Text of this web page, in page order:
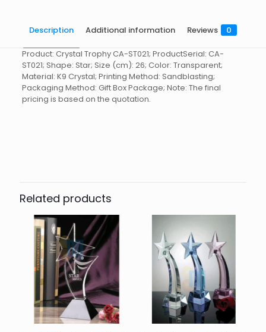
Description Additional information Reviews 0
Product: Crystal Trophy CA-ST021; ProductSerial: CA-
ST021; Shape: Star; Size (cm): 26; Color: Transparent;
Material: K9 Crystal; Printing Method: Sandblasting;
Packaging Method: Gift Box Package; Note: The final
pricing is based on the quotation.
Trophy CA-ST021”
You must be logged into post a review.
Related products